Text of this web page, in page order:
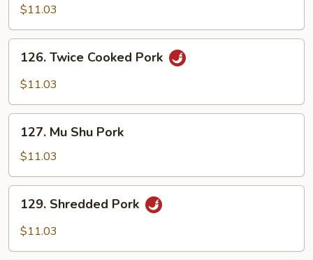
w/
Vegetables
$11.03
Twice
Cooked
126. Twice Cooked Pork
$11.03
Mu
Shu
Pork
127. Mu Shu Pork
$11.03
Shredded
Pork
129. Shredded Pork
$11.03